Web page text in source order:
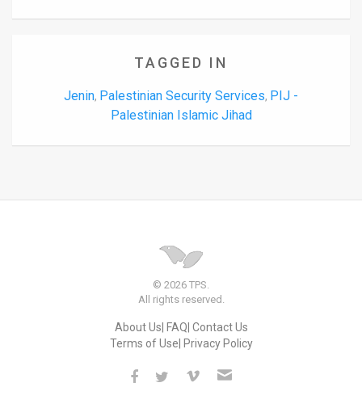
TAGGED IN
Jenin, Palestinian Security Services, PIJ -
Palestinian Islamic Jihad
© 2026 TPS.
All rights reserved.
About Us FAQ Contact Us
Terms of Use Privacy Policy